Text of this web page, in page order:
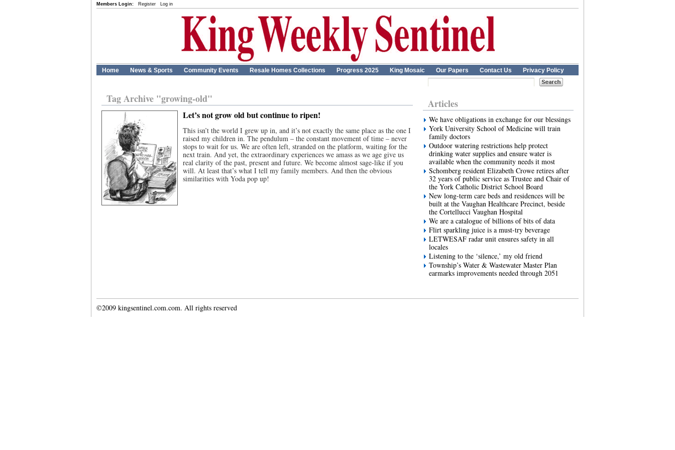
Members Login: Register Log in
Home News & Sports Community Events Resale Homes Collections Progress 2025 King Mosaic Our Papers Contact Us Privacy Policy
Tag Archive "growing-old"
Let’s not grow old but continue to ripen!
This isn’t the world I grew up in, and it’s not exactly the same place as the one I
raised my children in. The pendulum – the constant movement of time – never
stops to wait for us. We are often left, stranded on the platform, waiting for the
next train. And yet, the extraordinary experiences we amass as we age give us
real clarity of the past, present and future. We become almost sage-like if you
will. At least that’s what I tell my family members. And then the obvious
similarities with Yoda pop up!
Articles
We have obligations in exchange for our blessings
York University School of Medicine will train
family doctors
Outdoor watering restrictions help protect
drinking water supplies and ensure water is
available when the community needs it most
Schomberg resident Elizabeth Crowe retires after
32 years of public service as Trustee and Chair of
the York Catholic District School Board
New long-term care beds and residences will be
built at the Vaughan Healthcare Precinct, beside
the Cortellucci Vaughan Hospital
We are a catalogue of billions of bits of data
Flirt sparkling juice is a must-try beverage
LETWESAF radar unit ensures safety in all
locales
Listening to the ‘silence,’ my old friend
Township’s Water & Wastewater Master Plan
earmarks improvements needed through 2051
©2009 kingsentinel.com.com. All rights reserved